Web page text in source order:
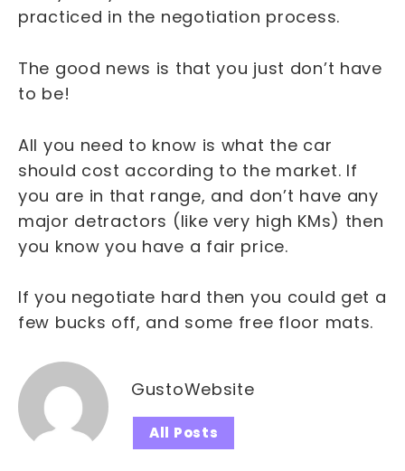
practiced in the negotiation process.
The good news is that you just don’t have
to be!
All you need to know is what the car
should cost according to the market. If
you are in that range, and don’t have any
major detractors (like very high KMs) then
you know you have a fair price.
If you negotiate hard then you could get a
few bucks off, and some free floor mats.
GustoWebsite
All Posts